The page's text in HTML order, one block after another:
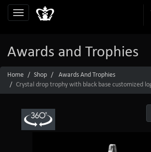
Awards and Trophies
Home Shop
Awards And Trophies
Crystal drop trophy with black base customized